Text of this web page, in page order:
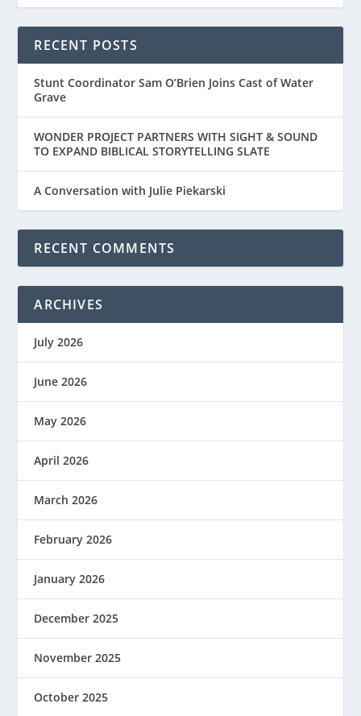
RECENT POSTS
Stunt Coordinator Sam O’Brien Joins Cast of Water
Grave
WONDER PROJECT PARTNERS WITH SIGHT & SOUND
TO EXPAND BIBLICAL STORYTELLING SLATE
A Conversation with Julie Piekarski
RECENT COMMENTS
ARCHIVES
July 2026
June 2026
May 2026
April 2026
March 2026
February 2026
January 2026
December 2025
November 2025
October 2025